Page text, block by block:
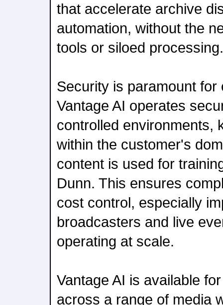
that accelerate archive
automation, without the
tools or siloed processing.
Security is paramount for
Vantage AI operates
controlled environments,
within the customer's
content is used for
Dunn. This ensures
cost control, especially
broadcasters and live
operating at scale.
Vantage AI is available
across a range of media